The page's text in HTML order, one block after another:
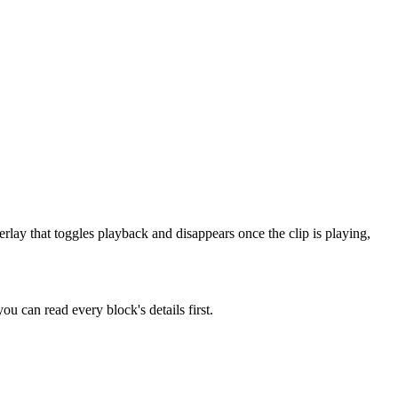
that toggles playback and disappears once the clip is playing,
can read every block's details first.